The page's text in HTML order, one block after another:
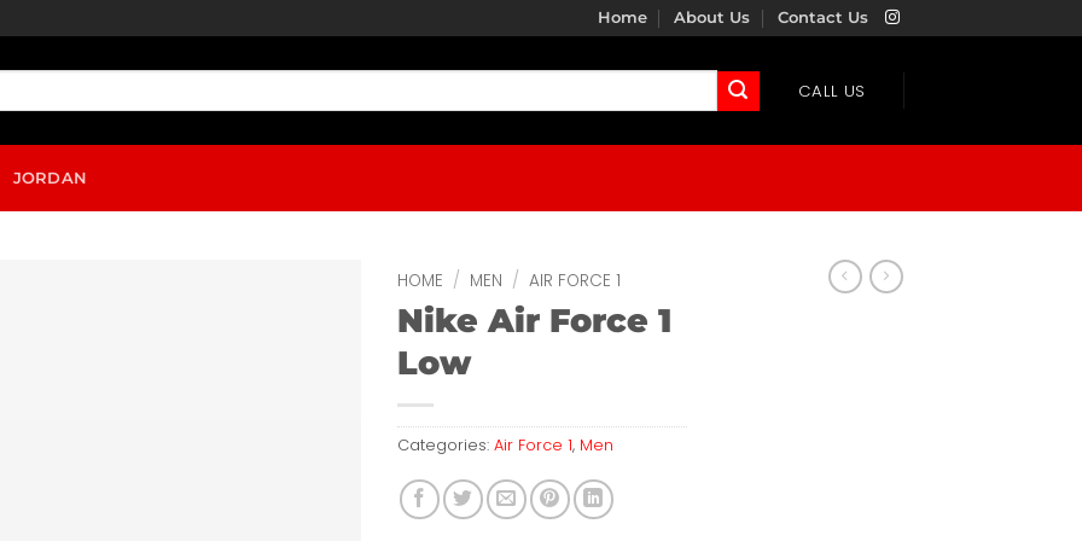
Home About Us Contact Us
CALL US
JORDAN
HOME / MEN / AIR FORCE 1
Nike Air Force 1
Low
Categories: Air Force 1, Men